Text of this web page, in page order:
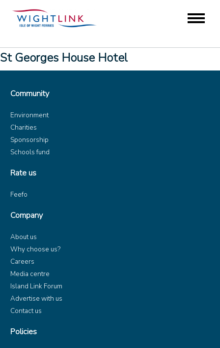
St Georges House Hotel
Community
Environment
Charities
Sponsorship
Schools fund
Rate us
Feefo
Company
About us
Why choose us?
Careers
Media centre
Island Link Forum
Advertise with us
Contact us
Policies